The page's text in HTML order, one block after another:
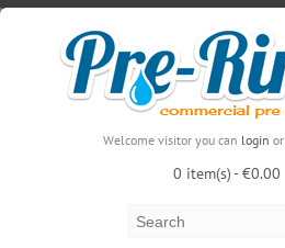
Welcome visitor you can login or
0 item(s) - €0.00